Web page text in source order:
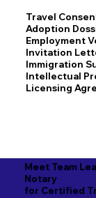
Meet Team
Notary
for Certified
Travel
Adoption
Employment
Invitation
Immigration
Intellectual
Licensing